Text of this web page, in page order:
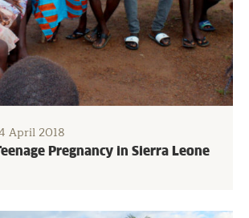
Pregnancy in Sierra Leone
April 2018